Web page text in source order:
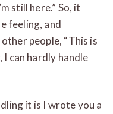
still here.” So, it
feeling, and
people, “This is
I can hardly handle
it is I wrote you a